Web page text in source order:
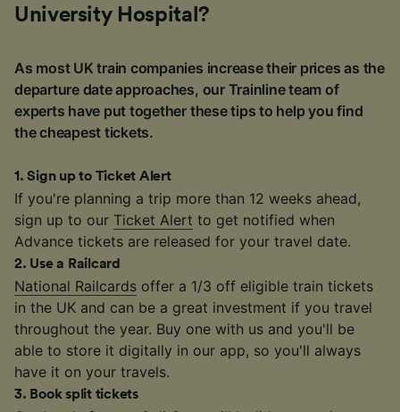
University Hospital?
As most UK train companies increase their prices as the
departure date approaches, our Trainline team of
experts have put together these tips to help you find
the cheapest tickets.
1 .Sign up to Ticket Alert
If you're planning a trip more than 12 weeks ahead,
sign up to our Ticket Alert to get notified when
Advance tickets are released for your travel date.
2. Use a Railcard
National Railcards offer a 1/3 off eligible train tickets
in the UK and can be a great investment if you travel
throughout the year. Buy one with us and you'll be
able to store it digitally in our app, so you'll always
have it on your travels.
3. Book split tickets